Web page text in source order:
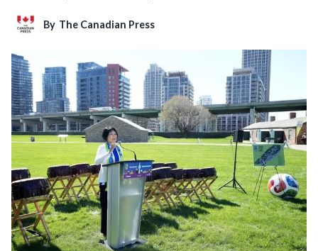
By The Canadian Press